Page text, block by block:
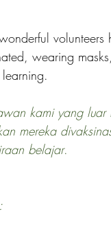
wearing
kami yang
mereka
belajar.